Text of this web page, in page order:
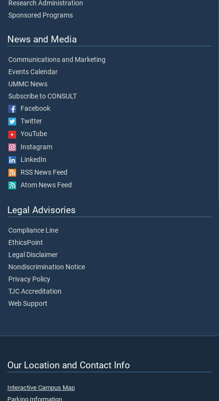
Research Administration
Sponsored Programs
News and Media
Communications and Marketing
Events Calendar
UMMC News
Subscribe to CONSULT
Facebook
Twitter
YouTube
Instagram
LinkedIn
RSS News Feed
Atom News Feed
Legal Advisories
Compliance Line
EthicsPoint
Legal Disclaimer
Nondiscrimination Notice
Privacy Policy
TJC Accreditation
Web Support
Our Location and Contact Info
Interactive Campus Map
Parking Information